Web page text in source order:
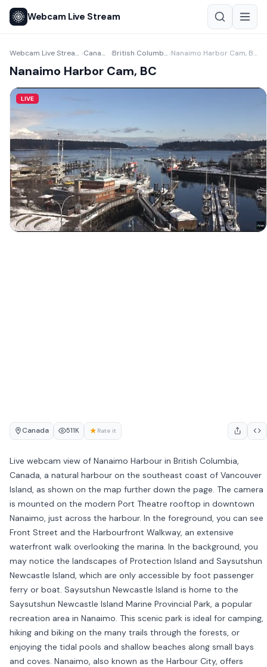
Webcam Live Stream
Webcam Live Stream › Canada › British Columbia › Nanaimo Harbor Cam, BC
Nanaimo Harbor Cam, BC
LIVE
Canada 511K ★ Rate it
Live webcam view of Nanaimo Harbour in British Columbia,
Canada, a natural harbour on the southeast coast of Vancouver
Island, as shown on the map further down the page. The camera
is mounted on the modern Port Theatre rooftop in downtown
Nanaimo, just across the harbour. In the foreground, you can see
Front Street and the Harbourfront Walkway, an extensive
waterfront walk overlooking the marina. In the background, you
may notice the landscapes of Protection Island and Saysutshun
Newcastle Island, which are only accessible by foot passenger
ferry or boat. Saysutshun Newcastle Island is home to the
Saysutshun Newcastle Island Marine Provincial Park, a popular
recreation area in Nanaimo. This scenic park is ideal for camping,
hiking and biking on the many trails through the forests, or
enjoying the tidal pools and shallow beaches along small bays
and coves. Nanaimo, also known as the Harbour City, offers